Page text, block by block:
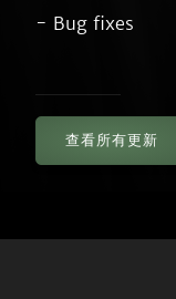
查看所有更新